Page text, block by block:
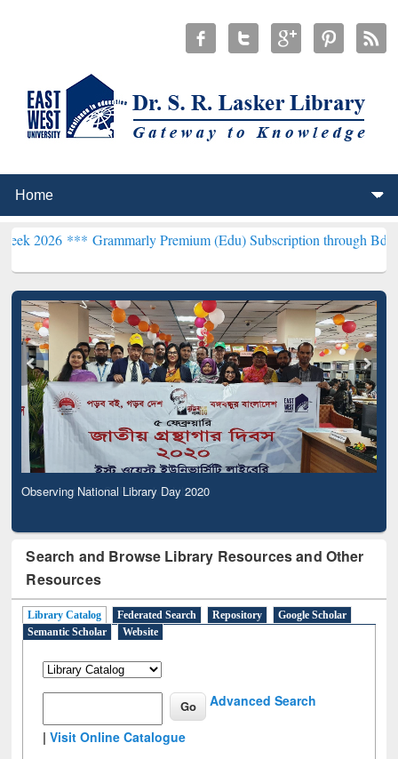
Grammarly Premium (Edu) Subscription through BdREN***EWU
Observing National Library Day 2020
Search and Browse Library Resources and Other
Resources
Library Catalog Federated Search Repository
Google Scholar
Semantic Scholar
Website
Advanced Search
|Visit Online Catalogue